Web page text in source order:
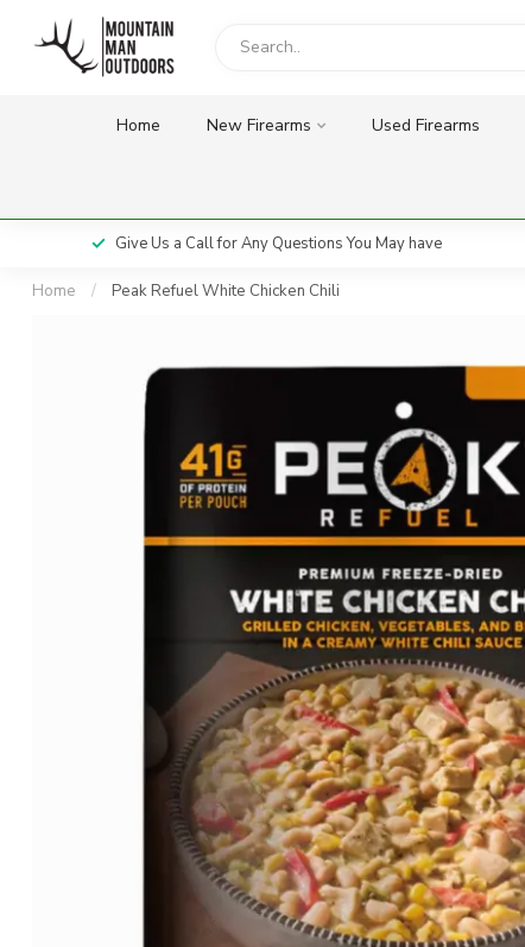
Home New Firearms Used Firearms
Give Us a Call for Any Questions You May have
Home / Peak Refuel White Chicken Chili